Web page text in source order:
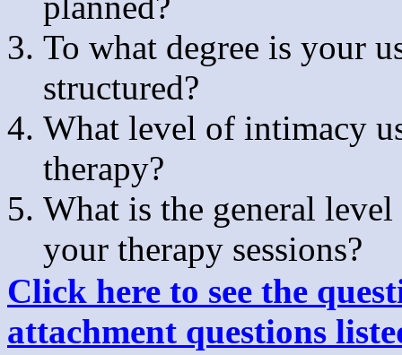
To what degree is your
structured?
What level of intimacy
therapy?
What is the general
your therapy sessions?
Click here to see the
attachment questions